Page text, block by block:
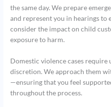
the same day. We prepare
and represent you in hearings to
consider the impact on child
exposure to harm.
Domestic violence cases require
discretion. We approach them
—ensuring that you feel
throughout the process.